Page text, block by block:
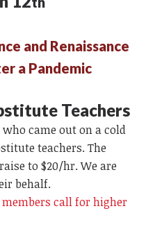
and Renaissance
a Pandemic
Teachers
came out on a cold
teachers. The
to $20/hr. We are
behalf.
call for higher